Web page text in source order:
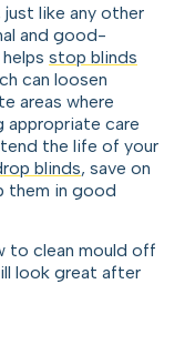
just like any other
and good-
stop blinds
can loosen
areas where
appropriate care
the life of your
blinds, save on
them in good
to clean mould off
look great after